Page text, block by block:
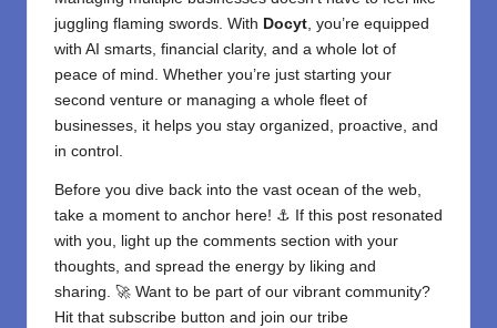
juggling flaming swords. With Docyt, you’re equipped
with AI smarts, financial clarity, and a whole lot of
peace of mind. Whether you’re just starting your
second venture or managing a whole fleet of
businesses, it helps you stay organized, proactive, and
in control.
Before you dive back into the vast ocean of the web,
take a moment to anchor here! ⚓ If this post resonated
with you, light up the comments section with your
thoughts, and spread the energy by liking and
sharing. 🚀 Want to be part of our vibrant community?
Hit that subscribe button and join our tribe